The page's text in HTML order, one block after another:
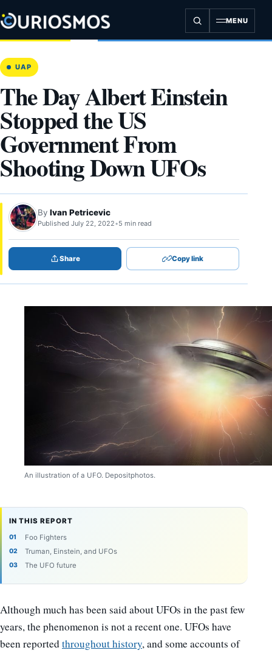
to
content
MENU
UAP
The Day Albert Einstein
Stopped the US
Government From
Shooting Down UFOs
By Ivan Petricevic
Published July 22, 2022•5 min read
Share Copy link
An illustration of a UFO. Depositphotos.
IN THIS REPORT
Foo Fighters
Truman, Einstein, and UFOs
The UFO future
Although much has been said about UFOs in the past few
years, the phenomenon is not a recent one. UFOs have
been reportedthroughout history, and some accounts of